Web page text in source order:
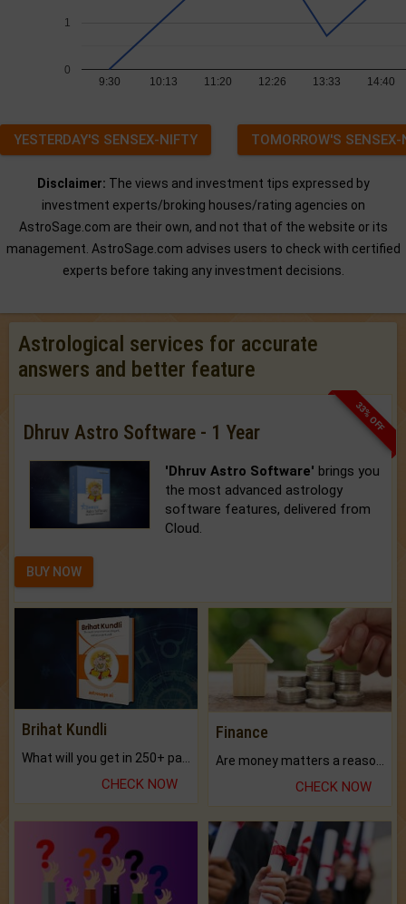
9:30 10:13 11:20 12:26 13:33 14:40
0
1
YESTERDAY'S SENSEX-NIFTY TOMORROW'S SENSEX-
Disclaimer: The views and investment tips expressed by
investment experts/broking houses/rating agencies on
AstroSage.com are their own, and not that of the website or its
management. AstroSage.com advises users to check with certified
experts before taking any investment decisions.
Astrological services for accurate
answers and better feature
33% OFF
Dhruv Astro Software - 1 Year
'Dhruv Astro Software' brings you
the most advanced astrology
software features, delivered from
Cloud.
BUY NOW
Brihat Kundli
CHECK NOW
Finance
CHECK NOW